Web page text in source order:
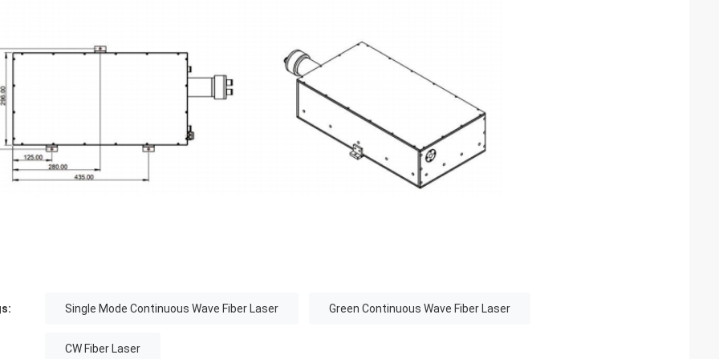
Single Mode Continuous Wave Fiber Laser Green Continuous Wave Fiber Laser
CW Fiber Laser